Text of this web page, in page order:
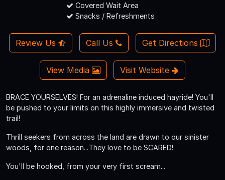
Covered Wait Area
Snacks / Refreshments
Review Us Call Us Get Directions
View Media Visit Website
BRACE YOURSELVES! For an adrenaline induced hayride! You'll
be pushed to your limits on this highly immersive and twisted
trail!
Thrill seekers from across the land are drawn to our sinister
woods, for one reason...They love to be SCARED!
You'll be hooked, from your very first scream...